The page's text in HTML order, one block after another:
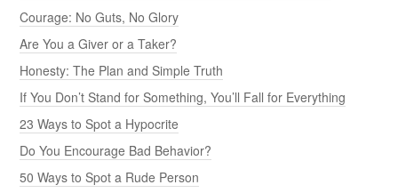
Courage: No Guts, No Glory
Are You a Giver or a Taker?
Honesty: The Plan and Simple Truth
If You Don’t Stand for Something, You’ll Fall for Everything
23 Ways to Spot a Hypocrite
Do You Encourage Bad Behavior?
50 Ways to Spot a Rude Person